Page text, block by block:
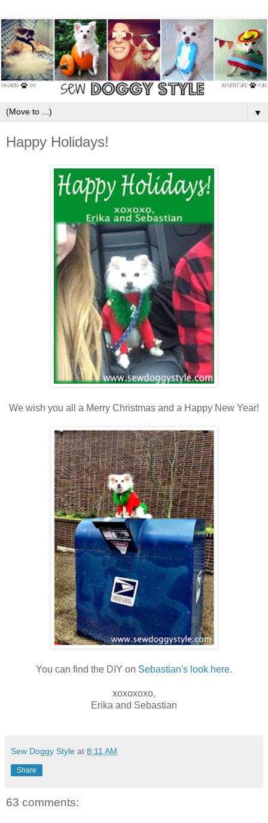
▼
Happy Holidays!
We wish you all a Merry Christmas and a Happy New Year!
You can find the DIY on Sebastian's look here.
xoxoxoxo,
Erika and Sebastian
Sew Doggy Style at 8:11 AM
Share
63 comments: